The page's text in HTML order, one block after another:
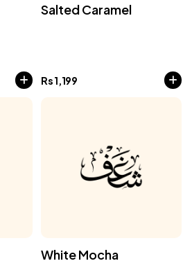
Salted Caramel
Rs1,199
White Mocha